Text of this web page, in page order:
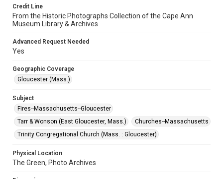
Credit Line
From the Historic Photographs Collection of the Cape Ann
Museum Library & Archives
Advanced Request Needed
Yes
Geographic Coverage
Gloucester (Mass.)
Subject
Fires--Massachusetts--Gloucester
Tarr & Wonson (East Gloucester, Mass.)
Churches--Massachusetts
Trinity Congregational Church (Mass. : Gloucester)
Physical Location
The Green, Photo Archives